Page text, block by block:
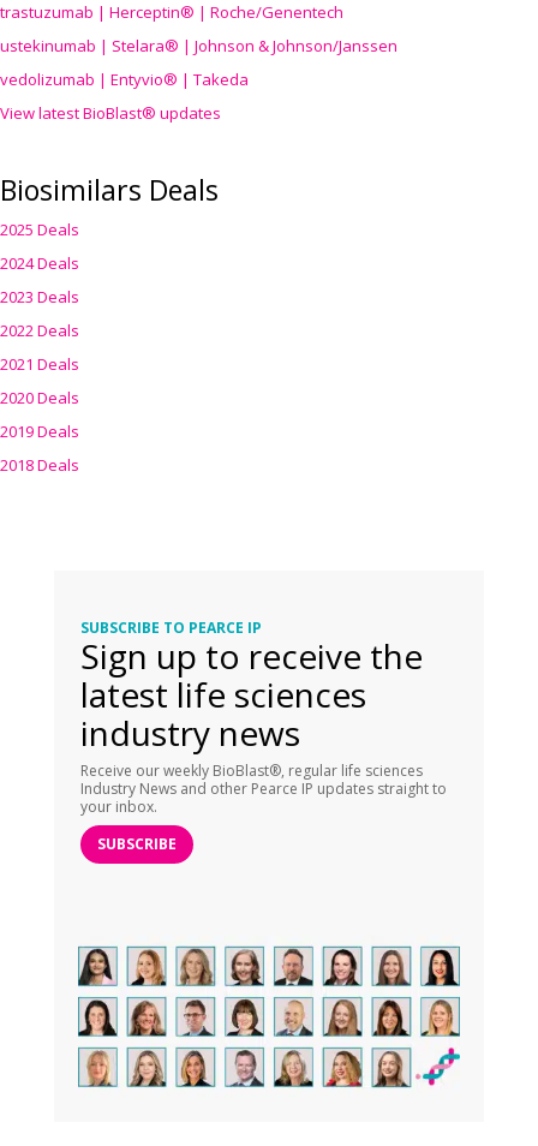
trastuzumab | Herceptin® | Roche/Genentech
ustekinumab | Stelara® | Johnson & Johnson/Janssen
vedolizumab | Entyvio® | Takeda
View latest BioBlast® updates
Biosimilars Deals
2025 Deals
2024 Deals
2023 Deals
2022 Deals
2021 Deals
2020 Deals
2019 Deals
2018 Deals
SUBSCRIBE TO PEARCE IP
Sign up to receive the
latest life sciences
industry news
Receive our weekly BioBlast®, regular life sciences
Industry News and other Pearce IP updates straight to
your inbox.
SUBSCRIBE